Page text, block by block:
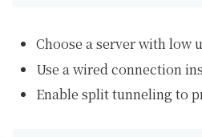
Choose a server with low
Use a wired connection
Enable split tunneling to